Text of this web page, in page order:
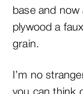
base and now
plywood a
grain.
I’m no
you can think